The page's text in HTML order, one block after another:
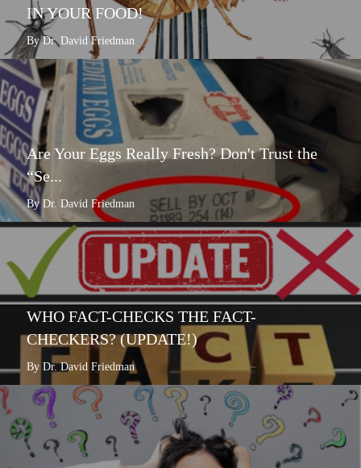
IN YOUR FOOD!
By Dr. David Friedman
Are Your Eggs Really Fresh? Don't Trust the
“Se...
By Dr. David Friedman
WHO FACT-CHECKS THE FACT-
CHECKERS? (UPDATE!)
By Dr. David Friedman